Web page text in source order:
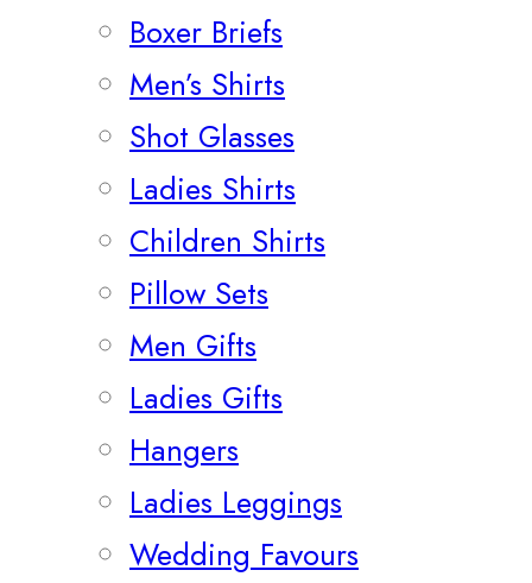
Boxer Briefs
Men’s Shirts
Shot Glasses
Ladies Shirts
Children Shirts
Pillow Sets
Men Gifts
Ladies Gifts
Hangers
Ladies Leggings
Wedding Favours